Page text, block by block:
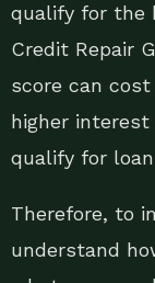
qualify for the
Credit Repair
score can
higher
qualify for
Therefore, to
understand